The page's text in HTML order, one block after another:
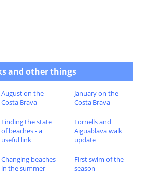
and other things
August on the
Costa Brava
January on the
Costa Brava
Finding the state
of beaches - a
useful link
Fornells and
Aiguablava walk
update
Changing beaches
in the summer
First swim of the
season